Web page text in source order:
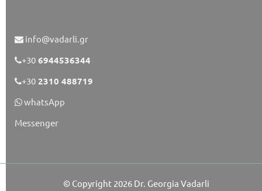
info@vadarli.gr
+30 6944536344
+30 2310 488719
whatsApp
Messenger
© Copyright 2026 Dr. Georgia Vadarli